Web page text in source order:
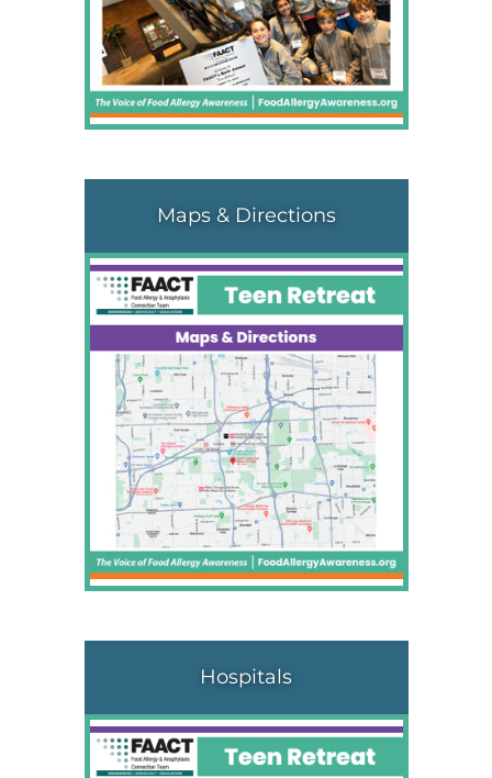
Maps & Directions
Hospitals